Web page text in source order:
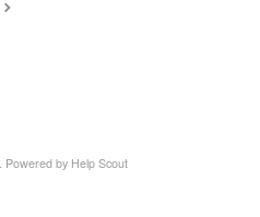
Powered by Help Scout